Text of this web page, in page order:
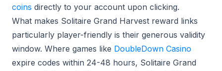
coins directly to your account upon clicking.
What makes Solitaire Grand Harvest reward links
particularly player-friendly is their generous validity
window. Where games like DoubleDown Casino
expire codes within 24-48 hours, Solitaire Grand